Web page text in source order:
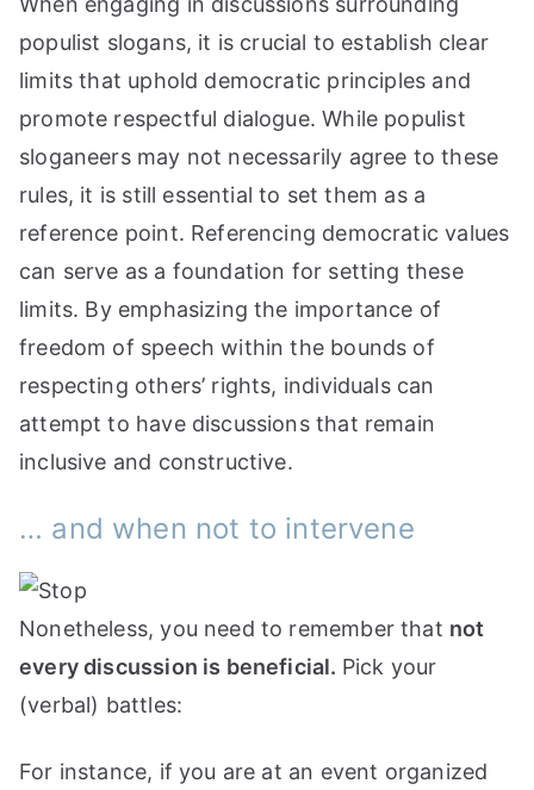
populist slogans, it is crucial to establish clear
limits that uphold democratic principles and
promote respectful dialogue. While populist
sloganeers may not necessarily agree to these
rules, it is still essential to set them as a
reference point. Referencing democratic values
can serve as a foundation for setting these
limits. By emphasizing the importance of
freedom of speech within the bounds of
respecting others’ rights, individuals can
attempt to have discussions that remain
inclusive and constructive.
… and when not to intervene
Nonetheless, you need to remember that not
every discussion is beneficial. Pick your
(verbal) battles:
For instance, if you are at an event organized